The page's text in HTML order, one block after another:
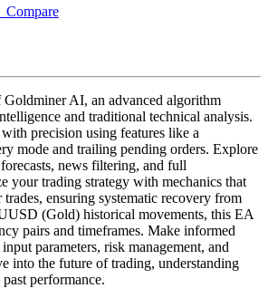
Compare
AI, an advanced algorithm
and traditional technical analysis.
precision using features like a
mode and trailing pending orders. Explore
news filtering, and full
your trading strategy with mechanics that
ensuring systematic recovery from
(Gold) historical movements, this EA
pairs and timeframes. Make informed
parameters, risk management, and
into the future of trading, understanding
performance.